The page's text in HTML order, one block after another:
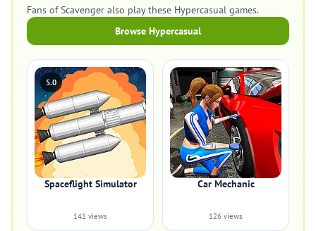
Fans of Scavenger also play these Hypercasual games.
Browse Hypercasual
5.0
Spaceflight Simulator
141 views
Car Mechanic
126 views